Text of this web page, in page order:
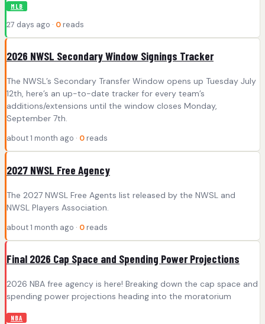
MLB
27 days ago · 0 reads
2026 NWSL Secondary Window Signings Tracker
The NWSL’s Secondary Transfer Window opens up Tuesday July
12th, here’s an up-to-date tracker for every team’s
additions/extensions until the window closes Monday,
September 7th.
about 1 month ago · 0 reads
2027 NWSL Free Agency
The 2027 NWSL Free Agents list released by the NWSL and
NWSL Players Association.
about 1 month ago · 0 reads
Final 2026 Cap Space and Spending Power Projections
2026 NBA free agency is here! Breaking down the cap space and
spending power projections heading into the moratorium
NBA